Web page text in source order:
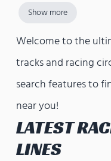
Show more
Welcome to the
tracks and racing
search features to
near you!
LATEST
LINES